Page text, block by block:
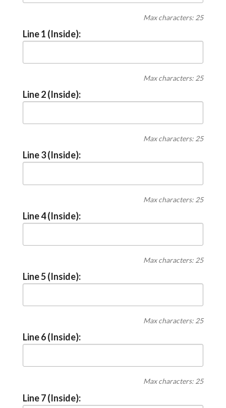
Max characters: 25
Line 1 (Inside):
Max characters: 25
Line 2 (Inside):
Max characters: 25
Line 3 (Inside):
Max characters: 25
Line 4 (Inside):
Max characters: 25
Line 5 (Inside):
Max characters: 25
Line 6 (Inside):
Max characters: 25
Line 7 (Inside):